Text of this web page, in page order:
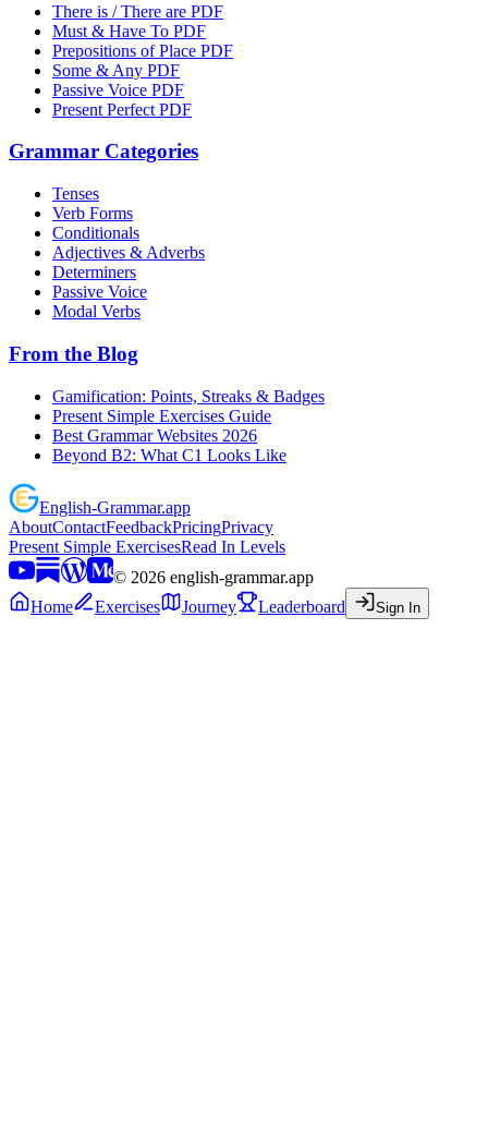
There is / There are PDF
Must & Have To PDF
Prepositions of Place PDF
Some & Any PDF
Passive Voice PDF
Present Perfect PDF
Grammar Categories
Tenses
Verb Forms
Conditionals
Adjectives & Adverbs
Determiners
Passive Voice
Modal Verbs
From the Blog
Gamification: Points, Streaks & Badges
Present Simple Exercises Guide
Best Grammar Websites 2026
Beyond B2: What C1 Looks Like
English-Grammar.app
AboutContactFeedbackPricingPrivacy
Present Simple ExercisesRead In Levels
© 2026 english-grammar.app
Home
Exercises Journey Leaderboard Sign In